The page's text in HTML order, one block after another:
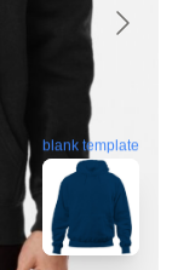
blank template